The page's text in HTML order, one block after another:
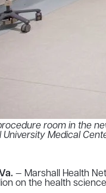
room in the
University Medical
— Marshall Health
on the health